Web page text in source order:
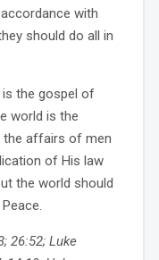
with
should do all in
the gospel of
world is the
the affairs of men
of His law
the world should
26:52; Luke